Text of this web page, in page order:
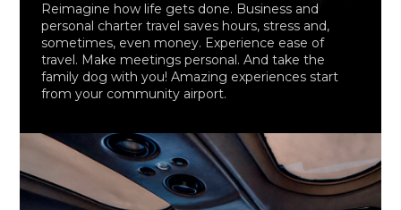
Reimagine how life gets done. Business and
personal charter travel saves hours, stress and,
sometimes, even money. Experience ease of
travel. Make meetings personal. And take the
family dog with you! Amazing experiences start
from your community airport.